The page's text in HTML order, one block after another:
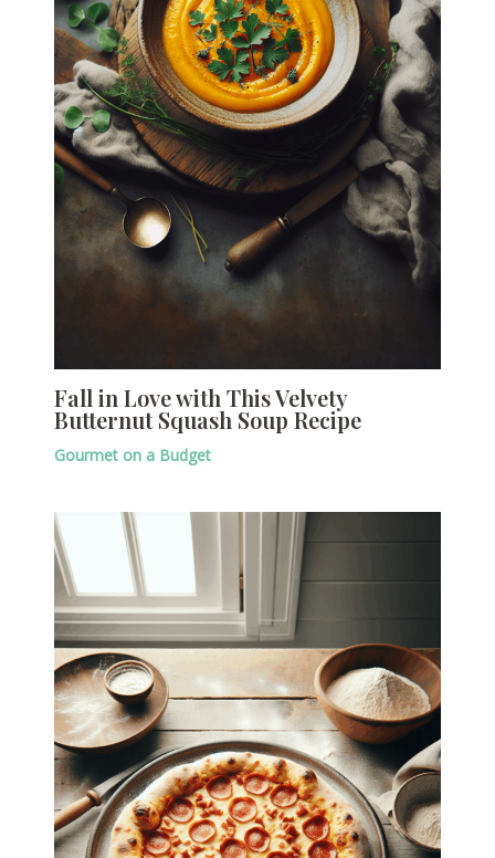
Fall in Love with This Velvety
Butternut Squash Soup Recipe
Gourmet on a Budget